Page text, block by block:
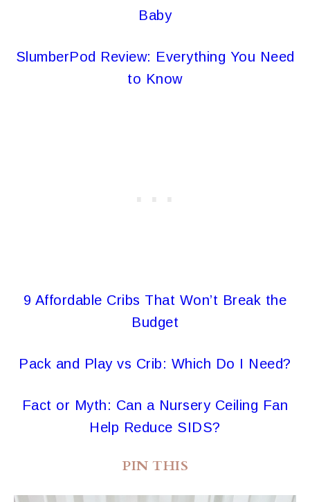
Baby
SlumberPod Review: Everything You Need
to Know
9 Affordable Cribs That Won’t Break the
Budget
Pack and Play vs Crib: Which Do I Need?
Fact or Myth: Can a Nursery Ceiling Fan
Help Reduce SIDS?
PIN THIS